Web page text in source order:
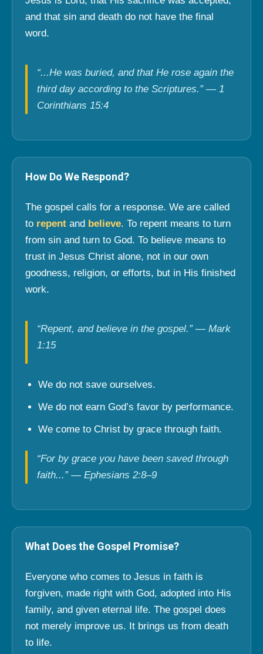
and that sin and death do not have the final
word.
“...He was buried, and that He rose again the
third day according to the Scriptures.” — 1
Corinthians 15:4
How Do We Respond?
The gospel calls for a response. We are called
to repent and believe. To repent means to turn
from sin and turn to God. To believe means to
trust in Jesus Christ alone, not in our own
goodness, religion, or efforts, but in His finished
work.
“Repent, and believe in the gospel.” — Mark
1:15
We do not save ourselves.
We do not earn God’s favor by performance.
We come to Christ by grace through faith.
“For by grace you have been saved through
faith...” — Ephesians 2:8–9
What Does the Gospel Promise?
Everyone who comes to Jesus in faith is
forgiven, made right with God, adopted into His
family, and given eternal life. The gospel does
not merely improve us. It brings us from death
to life.